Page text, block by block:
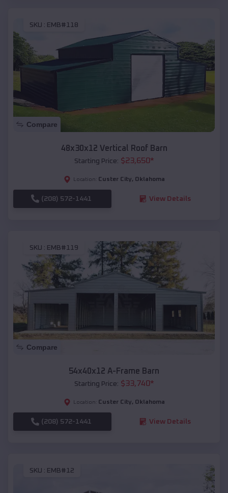
SKU : EMB#118
Compare
48x30x12 Vertical Roof Barn
Starting Price: $23,650*
Location: Custer City, Oklahoma
(208) 572-1441 View Details
SKU : EMB#119
Compare
54x40x12 A-Frame Barn
Starting Price: $33,740*
Location: Custer City, Oklahoma
(208) 572-1441 View Details
SKU : EMB#12